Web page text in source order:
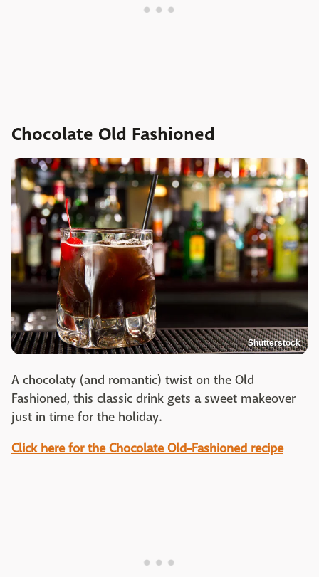
Chocolate Old Fashioned
Shutterstock
A chocolaty (and romantic) twist on the Old
Fashioned, this classic drink gets a sweet makeover
just in time for the holiday.
Click here for the Chocolate Old-Fashioned recipe